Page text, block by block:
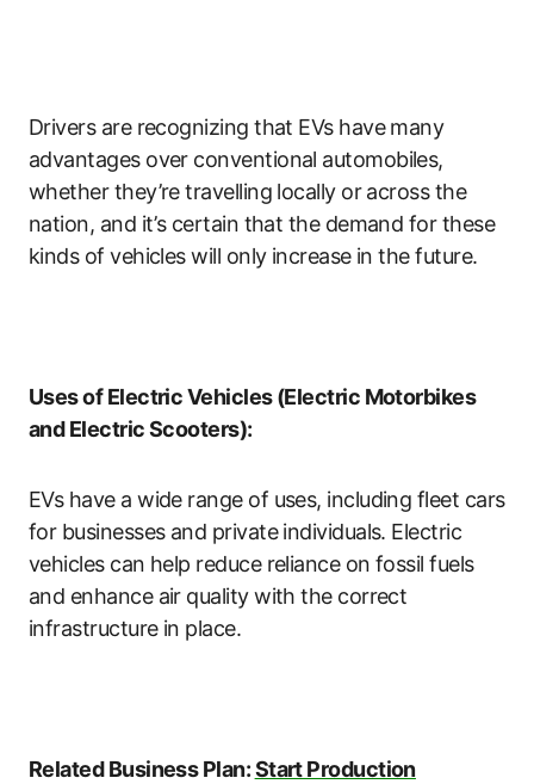
Drivers are recognizing that EVs have many
advantages over conventional automobiles,
whether they’re travelling locally or across the
nation, and it’s certain that the demand for these
kinds of vehicles will only increase in the future.
Uses of Electric Vehicles (Electric Motorbikes
and Electric Scooters):
EVs have a wide range of uses, including fleet cars
for businesses and private individuals. Electric
vehicles can help reduce reliance on fossil fuels
and enhance air quality with the correct
infrastructure in place.
Related Business Plan:Start Production